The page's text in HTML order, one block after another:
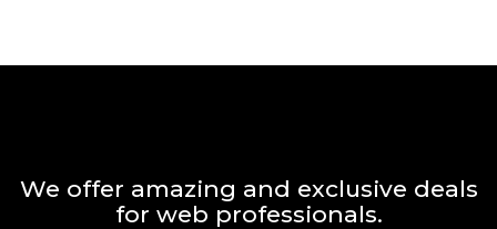
We offer amazing and exclusive deals
for web professionals.